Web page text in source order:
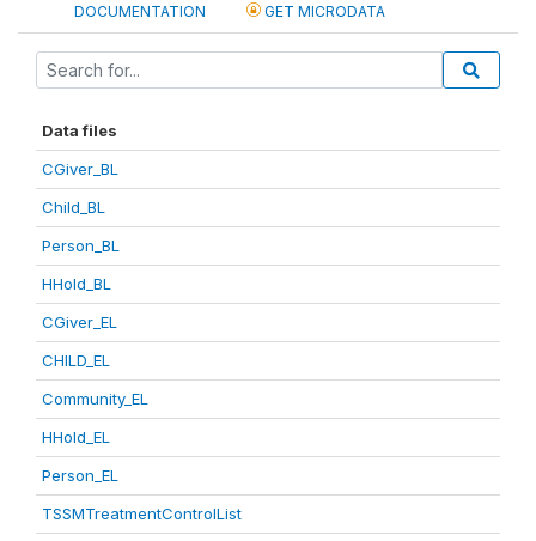
DOCUMENTATION GET MICRODATA
Data files
CGiver_BL
Child_BL
Person_BL
HHold_BL
CGiver_EL
CHILD_EL
Community_EL
HHold_EL
Person_EL
TSSMTreatmentControlList